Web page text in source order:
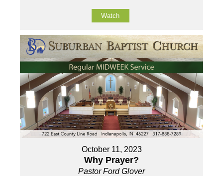
Watch
October 11, 2023
Why Prayer?
Pastor Ford Glover